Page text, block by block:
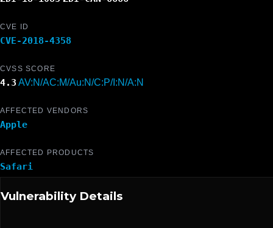
CVE ID
CVE-2018-4358
CVSS SCORE
4.3 AV:N/AC:M/Au:N/C:P/I:N/A:N
AFFECTED VENDORS
Apple
AFFECTED PRODUCTS
Safari
Vulnerability Details